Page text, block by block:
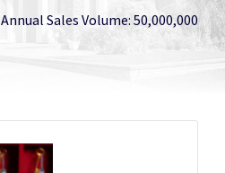
Annual Sales Volume: 50,000,000